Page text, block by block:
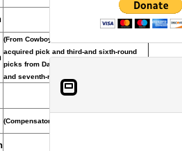
(From Cowboys through Detroit who
acquired pick and third-and sixth-round
picks from Dallas for WR Roy Williams
and seventh-round pick, Oct. 14, 2008)
(Compensatory Pick)